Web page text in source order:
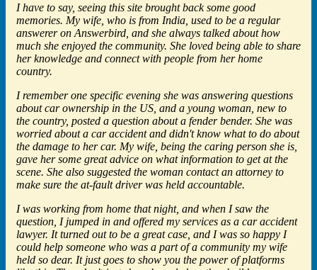
I have to say, seeing this site brought back some good
memories. My wife, who is from India, used to be a regular
answerer on Answerbird, and she always talked about how
much she enjoyed the community. She loved being able to share
her knowledge and connect with people from her home
country.
I remember one specific evening she was answering questions
about car ownership in the US, and a young woman, new to
the country, posted a question about a fender bender. She was
worried about a car accident and didn't know what to do about
the damage to her car. My wife, being the caring person she is,
gave her some great advice on what information to get at the
scene. She also suggested the woman contact an attorney to
make sure the at-fault driver was held accountable.
I was working from home that night, and when I saw the
question, I jumped in and offered my services as a car accident
lawyer. It turned out to be a great case, and I was so happy I
could help someone who was a part of a community my wife
held so dear. It just goes to show you the power of platforms